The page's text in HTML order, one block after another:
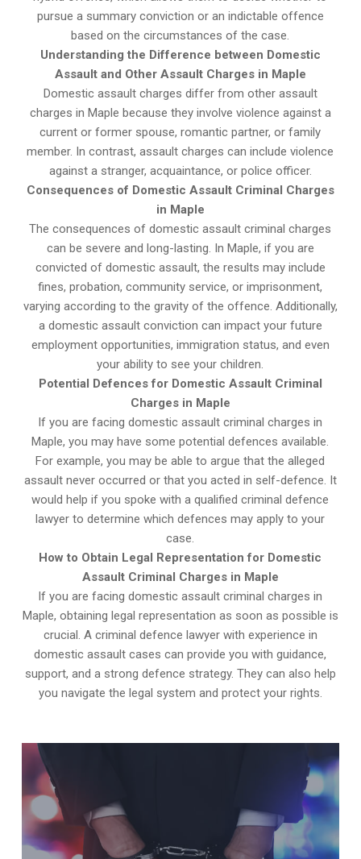
pursue a summary conviction or an indictable offence
based on the circumstances of the case.
Understanding the Difference between Domestic
Assault and Other Assault Charges in Maple
Domestic assault charges differ from other assault
charges in Maple because they involve violence against a
current or former spouse, romantic partner, or family
member. In contrast, assault charges can include violence
against a stranger, acquaintance, or police officer.
Consequences of Domestic Assault Criminal Charges
in Maple
The consequences of domestic assault criminal charges
can be severe and long-lasting. In Maple, if you are
convicted of domestic assault, the results may include
fines, probation, community service, or imprisonment,
varying according to the gravity of the offence. Additionally,
a domestic assault conviction can impact your future
employment opportunities, immigration status, and even
your ability to see your children.
Potential Defences for Domestic Assault Criminal
Charges in Maple
If you are facing domestic assault criminal charges in
Maple, you may have some potential defences available.
For example, you may be able to argue that the alleged
assault never occurred or that you acted in self-defence. It
would help if you spoke with a qualified criminal defence
lawyer to determine which defences may apply to your
case.
How to Obtain Legal Representation for Domestic
Assault Criminal Charges in Maple
If you are facing domestic assault criminal charges in
Maple, obtaining legal representation as soon as possible is
crucial. A criminal defence lawyer with experience in
domestic assault cases can provide you with guidance,
support, and a strong defence strategy. They can also help
you navigate the legal system and protect your rights.